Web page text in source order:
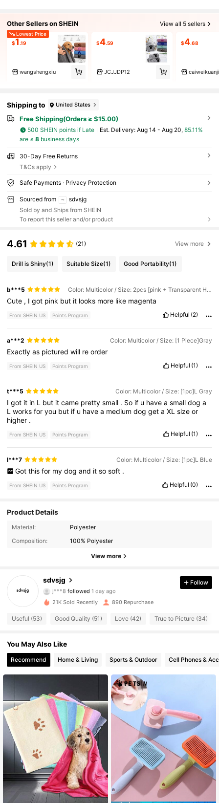
Other Sellers on SHEIN View all 5 sellers
Lowest Price
$1 .19
wangshengxiu
$4.59
JCJJDP12
$4.68
Shipping to United States
Free Shipping(Orders ≥ $15.00)
500 SHEIN points if Late ​Est. Delivery: Aug 14 - Aug 20, 85.11%
are ≤ 8business days
30-Day Free Returns
T&Cs apply
Safe Payments · Privacy Protection
Sourced from
sdvsjg
Sold by and Ships from SHEIN
To report this seller and/or product
4.61 (21) View more
Drill is Shiny(1) Suitable Size(1) Good Portability(1)
b***5 Color: Multicolor / Size: 2pcs [pink + Transparent Hook]
Cute , Igot pink but it looks more like magenta
From SHEIN US Points Program Helpful (2)
a***2 Color: Multicolor / Size: [1 Piece]Gray
Exactlyas picturedwill reorder
From SHEIN US Points Program Helpful (1)
t***5 Color: Multicolor / Size: [1pc]L Gray
Igot it in L but itcame prettysmall . So if u haveasmalldoga
Lworksforyou but if u havea mediumdoggetaXLsizeor
higher .
From SHEIN US Points Program Helpful (1)
l***7 Color: Multicolor / Size: [1pc]L Blue
Got this for my dog and it so soft .
From SHEIN US Points Program Helpful (0)
Product Details
Material:
Polyester
Composition:
100% Polyester
View more
sdvsjg
1.1K Followers
1.1K Followers
j***8 followed
4.59
1.1K Followers
4.59 1.1K Followers
4.59 1.1K Followers
4.59 1.1K Followers
4.59 1.1K Followers
4.59 1.1K Followers
Follow
21K Sold Recently 890 Repurchase
Useful (53) Good Quality (51) Love (42) True to Picture (34)
You May Also Like
Recommend Home & Living Sports & Outdoor Cell Phones &